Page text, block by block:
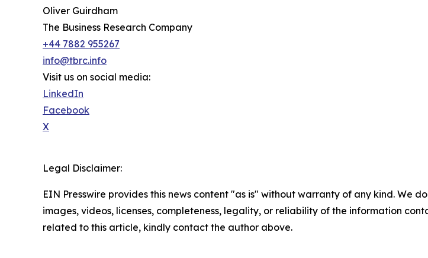
Oliver Guirdham
The Business Research Company
+44 7882 955267
info@tbrc.info
Visit us on social media:
LinkedIn
Facebook
X
Legal Disclaimer:
EIN Presswire provides this news content "as is" without warranty of any kind. We
images, videos, licenses, completeness, legality, or reliability of the information
related to this article, kindly contact the author above.